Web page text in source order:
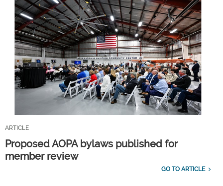
ARTICLE
Proposed AOPA bylaws published for
member review
GO TO ARTICLE